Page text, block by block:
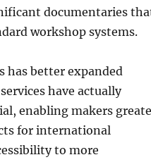
documentaries
workshop systems.
has better expanded
have actually
enabling makers
for international
to more